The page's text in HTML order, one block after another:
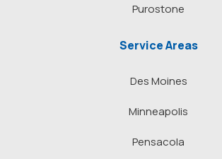
Purostone
Service Areas
Des Moines
Minneapolis
Pensacola